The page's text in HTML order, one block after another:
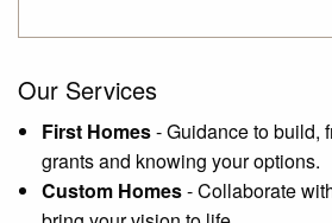
Our Services
First Homes-Guidance to build,
grants and knowing your options.
Custom Homes-Collaborate